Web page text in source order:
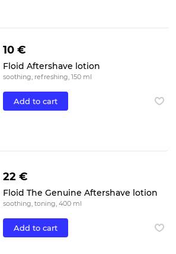
10 €
Floid Aftershave lotion
soothing, refreshing, 150 ml
Add to cart
22 €
Floid The Genuine Aftershave lotion
soothing, toning, 400 ml
Add to cart